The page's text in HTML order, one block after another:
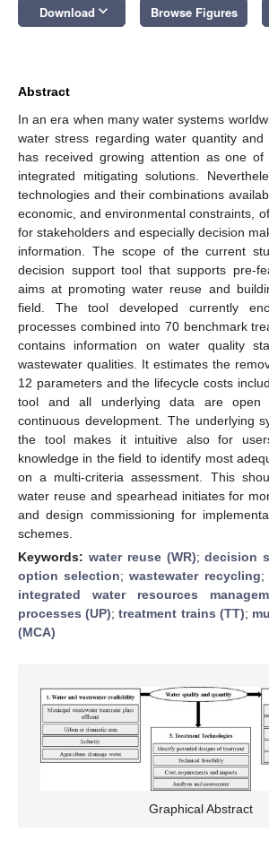
Download keyboard_arrow_down Browse Figures
Abstract
In an era when many water systems
water stress regarding water quantity and
has received growing attention as one of
integrated mitigating solutions.
technologies and their combinations
economic, and environmental constraints,
for stakeholders and especially decision
information. The scope of the current
decision support tool that supports pre-
aims at promoting water reuse and
field. The tool developed currently
processes combined into 70 benchmark
contains information on water quality
wastewater qualities. It estimates the
12 parameters and the lifecycle costs
tool and all underlying data are open
continuous development. The underlying
the tool makes it intuitive also for
knowledge in the field to identify most
on a multi-criteria assessment. This
water reuse and spearhead initiates for
and design commissioning for
schemes.
Keywords: water reuse (WR);decision
option selection;wastewater recycling;
integrated water resources
processes (UP);treatment trains (TT);
(MCA)
Graphical Abstract